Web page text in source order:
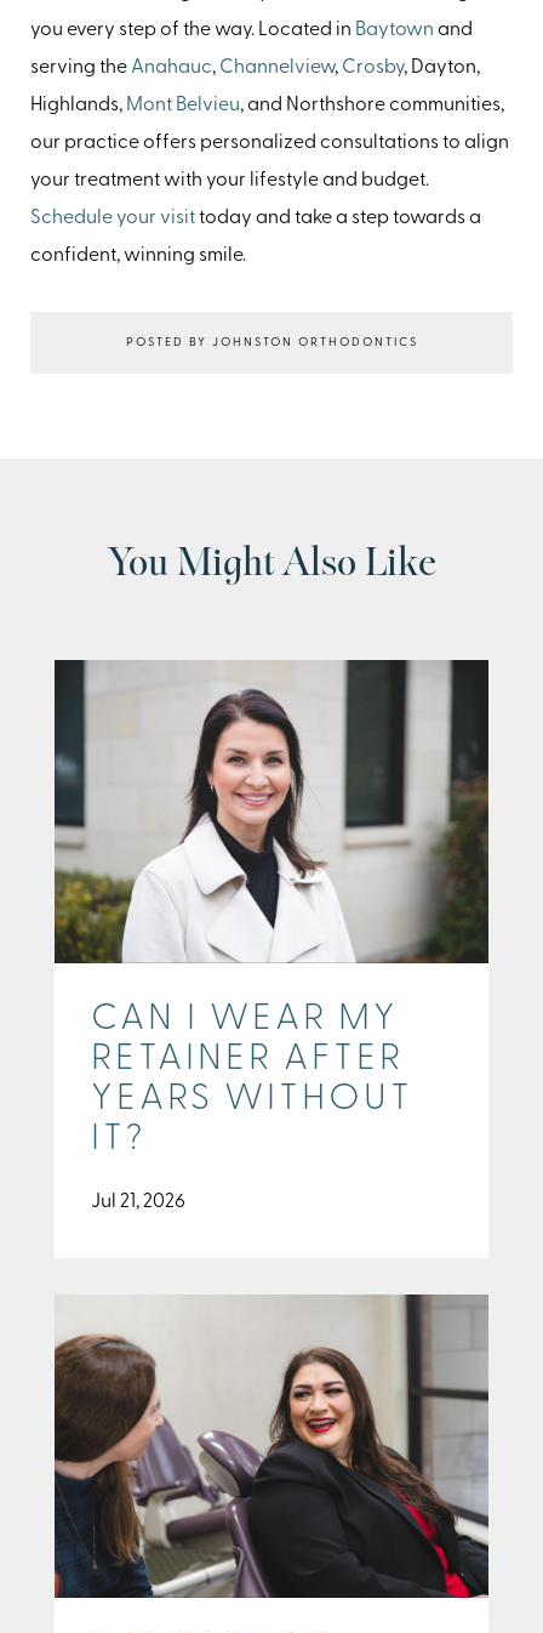
you every step of the way. Located in Baytown and
serving the Anahauc, Channelview, Crosby, Dayton,
Highlands, Mont Belvieu, and Northshore communities,
our practice offers personalized consultations to align
your treatment with your lifestyle and budget.
Schedule your visittoday and take a step towards a
confident, winning smile.
POSTED BY JOHNSTON ORTHODONTICS
You Might Also Like
CAN I WEAR MY
RETAINER AFTER
YEARS WITHOUT
IT?
Jul 21, 2026